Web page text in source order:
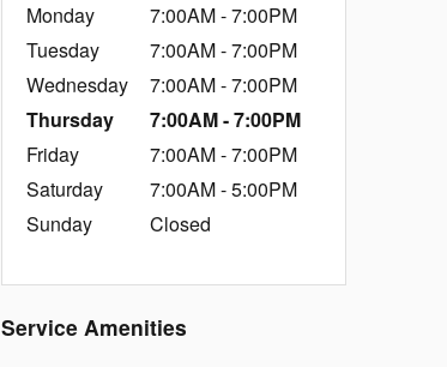
Monday
7:00AM - 7:00PM
Tuesday
7:00AM - 7:00PM
Wednesday
7:00AM - 7:00PM
Thursday
7:00AM - 7:00PM
Friday
7:00AM - 7:00PM
Saturday
7:00AM - 5:00PM
Sunday
Closed
Service Amenities